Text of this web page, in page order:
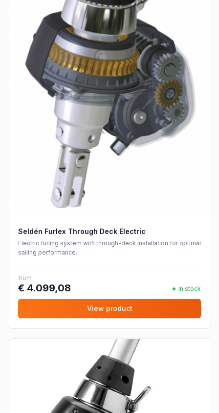
Seldén Furlex Through Deck Electric
Electric furling system with through-deck installation for optimal
sailing performance.
from
€ 4.099,08 In stock
View product